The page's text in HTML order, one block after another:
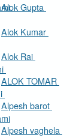
Alok Gupta
Alok Kumar
Alok Rai
ALOK TOMAR
Alpesh barot
Alpesh vaghela